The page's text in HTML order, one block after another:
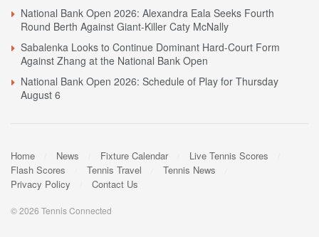
National Bank Open 2026: Alexandra Eala Seeks Fourth
Round Berth Against Giant-Killer Caty McNally
Sabalenka Looks to Continue Dominant Hard-Court Form
Against Zhang at the National Bank Open
National Bank Open 2026: Schedule of Play for Thursday
August 6
Home News Fixture Calendar
Live Tennis Scores
Flash Scores
Tennis Travel
Tennis News
Privacy Policy
Contact Us
© 2026 Tennis Connected